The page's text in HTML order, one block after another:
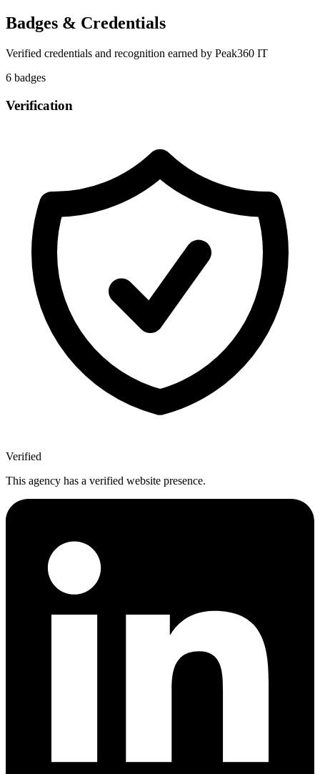
Badges & Credentials
Verified credentials and recognition earned by Peak360 IT
6 badges
Verification
Verified
This agency has a verified website presence.